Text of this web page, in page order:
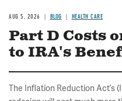
AUG 5, 2026 BLOG HEALTH CARE
Part D Costs
to IRA's
The Inflation Reduction Act’s